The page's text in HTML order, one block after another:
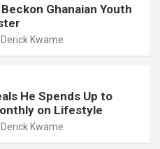
Ghanaian Youth
Derick Kwame
He Spends Up to
on Lifestyle
Derick Kwame